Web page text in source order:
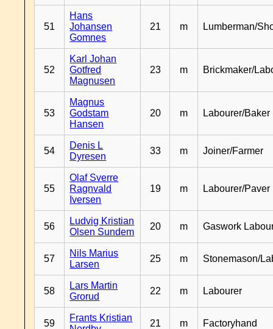
51
Hans
Johansen
Gomnes
21 m Lumberman/
52
Karl Johan
Gotfred
Magnusen
23 m Brickmaker/
53
Magnus
Godstam
Hansen
20 m Labourer/Baker
54
Denis L
Dyresen
33 m Joiner/Farmer
55
Olaf Sverre
Ragnvald
Iversen
19 m Labourer/Paver
56
Ludvig Kristian
Olsen Sundem
20 m Gaswork
57
Nils Marius
Larsen
25 m Stonemason/
58
Lars Martin
Grorud
22 m Labourer
59
Frants Kristian
21 m Factoryhand